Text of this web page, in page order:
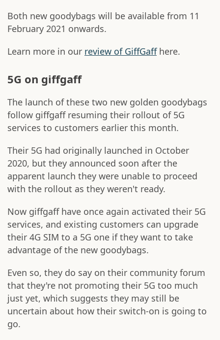
Both new goodybags will be available from 11
February 2021 onwards.
Learn more in our review of GiffGaffhere.
5G on giffgaff
The launch of these two new golden goodybags
follow giffgaff resuming their rollout of 5G
services to customers earlier this month.
Their 5G had originally launched in October
2020, but they announced soon after the
apparent launch they were unable to proceed
with the rollout as they weren't ready.
Now giffgaff have once again activated their 5G
services, and existing customers can upgrade
their 4G SIM to a 5G one if they want to take
advantage of the new goodybags.
Even so, they do say on their community forum
that they're not promoting their 5G too much
just yet, which suggests they may still be
uncertain about how their switch-on is going to
go.